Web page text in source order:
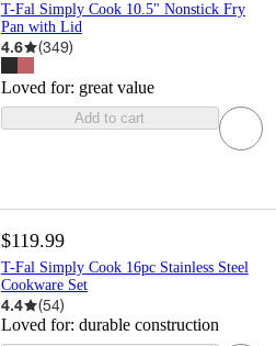
T-Fal Simply Cook 10.5" Nonstick Fry
Pan with Lid
4.6 (349)
Loved for: great value
Add to cart
$119.99
T-Fal Simply Cook 16pc Stainless Steel
Cookware Set
4.4 (54)
Loved for: durable construction